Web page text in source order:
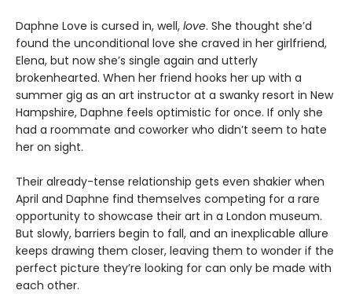
Daphne Love is cursed in, well, love. She thought she’d
found the unconditional love she craved in her girlfriend,
Elena, but now she’s single again and utterly
brokenhearted. When her friend hooks her up with a
summer gig as an art instructor at a swanky resort in New
Hampshire, Daphne feels optimistic for once. If only she
had a roommate and coworker who didn’t seem to hate
her on sight.
Their already-tense relationship gets even shakier when
April and Daphne find themselves competing for a rare
opportunity to showcase their art in a London museum.
But slowly, barriers begin to fall, and an inexplicable allure
keeps drawing them closer, leaving them to wonder if the
perfect picture they’re looking for can only be made with
each other.